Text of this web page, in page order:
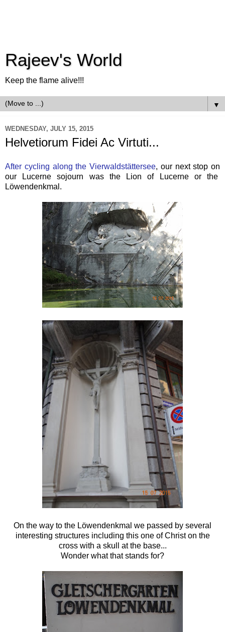
Rajeev's World
Keep the flame alive!!!
▼
WEDNESDAY, JULY 15, 2015
Helvetiorum Fidei Ac Virtuti...
After cycling along the Vierwaldstättersee, our next stop on
our Lucerne sojourn was the Lion of Lucerne or the
Löwendenkmal.
On the way to the Löwendenkmal we passed by several
interesting structures including this one of Christ on the
cross with a skull at the base...
Wonder what that stands for?